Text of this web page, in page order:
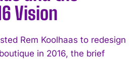
Vision
Rem Koolhaas to redesign
in 2016, the brief